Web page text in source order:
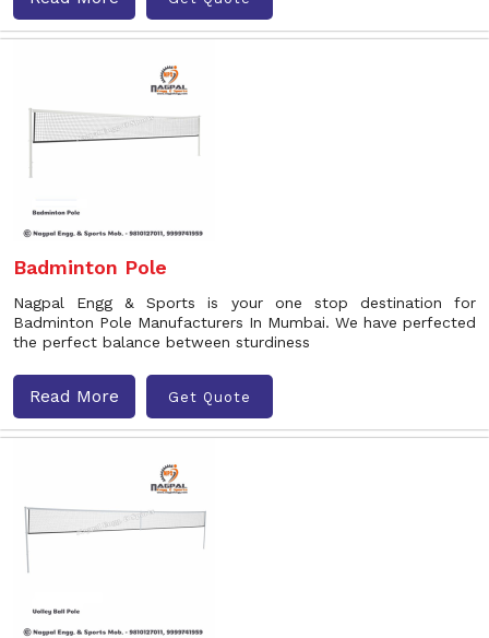
Badminton Pole
Nagpal Engg & Sports is your one stop destination for
Badminton Pole Manufacturers In Mumbai. We have perfected
the perfect balance between sturdiness
Read More Get Quote